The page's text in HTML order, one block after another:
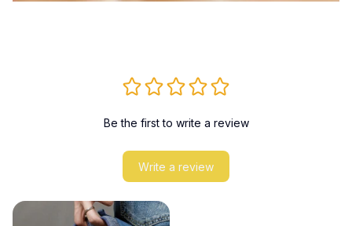
Be the first to write a review
Write a review